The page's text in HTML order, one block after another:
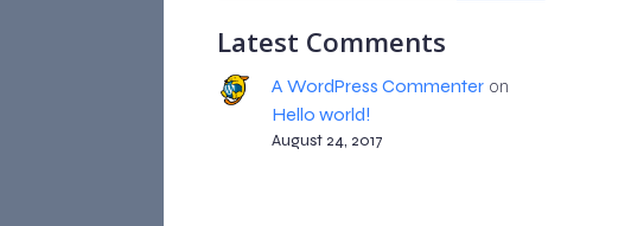
Latest Comments
A WordPress Commenteron
Hello world!
August 24, 2017